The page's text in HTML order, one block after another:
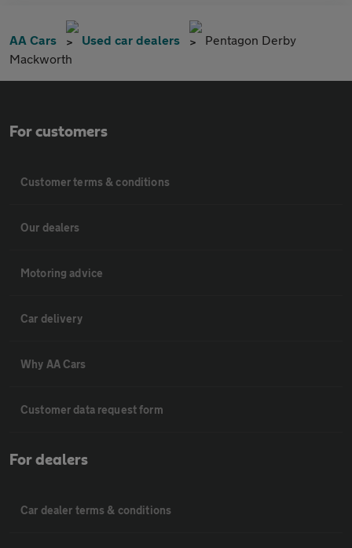
AA Cars Used car dealers
Pentagon Derby
Mackworth
For customers
Customer terms & conditions
Our dealers
Motoring advice
Car delivery
Why AA Cars
Customer data request form
For dealers
Car dealer terms & conditions